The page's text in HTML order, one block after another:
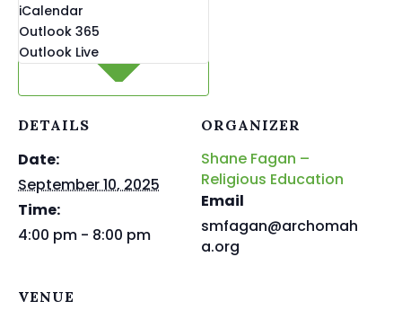
iCalendar
Outlook 365
Outlook Live
DETAILS
Date:
September 10, 2025
Time:
4:00 pm - 8:00 pm
ORGANIZER
Shane Fagan –
Religious Education
Email
smfagan@archomah
a.org
VENUE